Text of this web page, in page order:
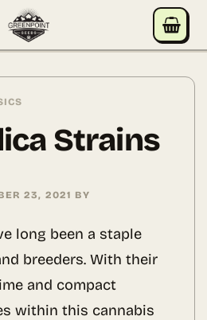
Strains
23, 2021 BY
long been a staple
breeders. With their
and compact
within this cannabis
add items to your cart,